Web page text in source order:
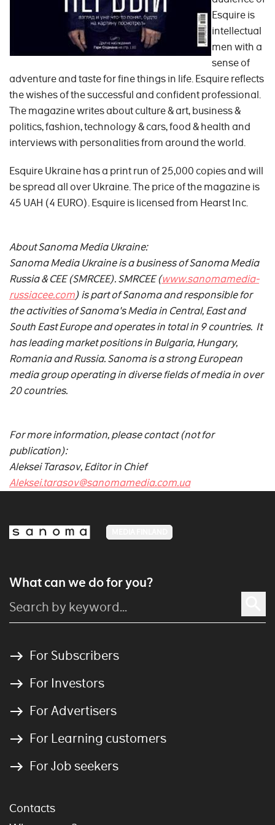
Esquire is
intellectual
men with a
sense of
adventure and taste for fine things in life. Esquire reflects
the wishes of the successful and confident professional.
The magazine writes about culture & art, business &
politics, fashion, technology & cars, food & health and
interviews with personalities from around the world.
Esquire Ukraine has a print run of 25,000 copies and will
be spread all over Ukraine. The price of the magazine is
45 UAH (4 EURO). Esquire is licensed from Hearst Inc.
About Sanoma Media Ukraine:
Sanoma Media Ukraine is a business of Sanoma Media
Russia & CEE (SMRCEE). SMRCEE (www.sanomamedia-
russiacee.com) is part of Sanoma and responsible for
the activities of Sanoma's Media in Central, East and
South East Europe and operates in total in 9 countries. It
has leading market positions in Bulgaria, Hungary,
Romania and Russia. Sanoma is a strong European
media group operating in diverse fields of media in over
20 countries.
For more information, please contact (not for
publication):
Aleksei Tarasov, Editor in Chief
Aleksei.tarasov@sanomamedia.com.ua
What can we do for you?
For Subscribers
For Investors
For Advertisers
For Learning customers
For Job seekers
Contacts